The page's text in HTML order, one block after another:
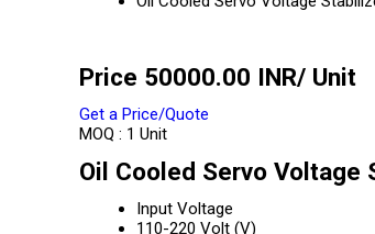
Price 50000.00 INR/ Unit
Get a Price/Quote
MOQ : 1 Unit
Oil Cooled Servo
Input Voltage
110-220 Volt (V)